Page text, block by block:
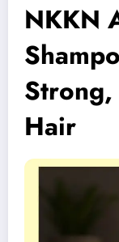
NKKN
Hair